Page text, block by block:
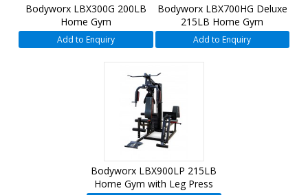
Bodyworx LBX300G 200LB
Home Gym
Add to Enquiry
Bodyworx LBX700HG Deluxe
215LB Home Gym
Add to Enquiry
Bodyworx LBX900LP 215LB
Home Gym with Leg Press